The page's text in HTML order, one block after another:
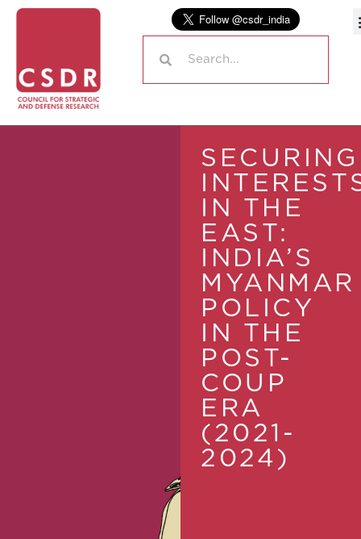
SECURING
IN THE
EAST:
INDIA’S
MYANMAR
POLICY
IN THE
POST-
COUP
ERA
(2021-
2024)